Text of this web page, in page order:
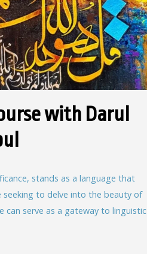
with Darul
stands as a language that
to delve into the beauty of
can serve as a gateway to linguistic